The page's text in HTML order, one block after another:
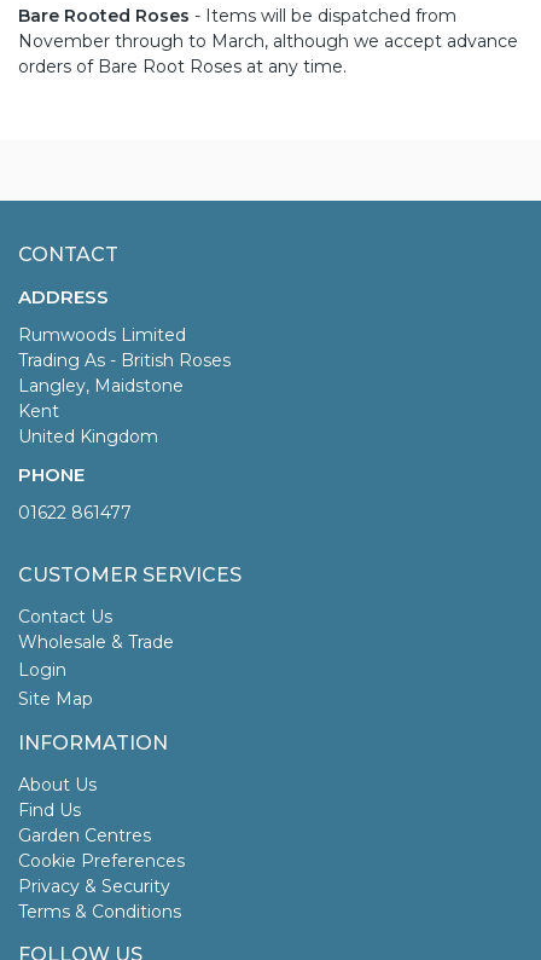
Bare Rooted Roses - Items will be dispatched from
November through to March, although we accept advance
orders of Bare Root Roses at any time.
CONTACT
ADDRESS
Rumwoods Limited
Trading As - British Roses
Langley, Maidstone
Kent
United Kingdom
PHONE
01622 861477
CUSTOMER SERVICES
Contact Us
Wholesale & Trade
Login
Site Map
INFORMATION
About Us
Find Us
Garden Centres
Cookie Preferences
Privacy & Security
Terms & Conditions
FOLLOW US